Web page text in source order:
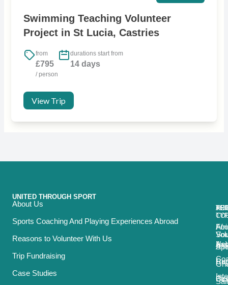
Swimming Teaching Volunteer
Project in St Lucia, Castries
from
£795
/ person
durations start from
14 days
View Trip
UNITED THROUGH SPORT
About Us
Sports Coaching And Playing Experiences Abroad
Reasons to Volunteer With Us
Trip Fundraising
Case Studies